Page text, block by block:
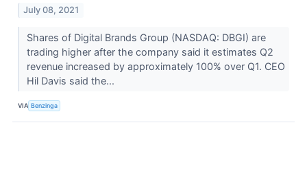
July 08, 2021
Shares of Digital Brands Group (NASDAQ: DBGI) are
trading higher after the company said it estimates Q2
revenue increased by approximately 100% over Q1. CEO
Hil Davis said the...
VIA Benzinga